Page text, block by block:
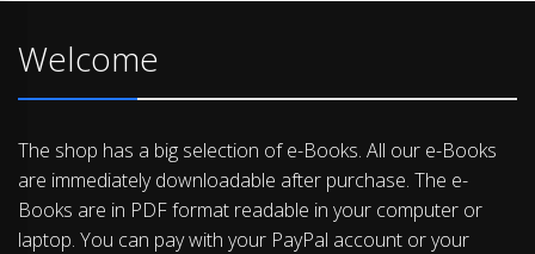
Welcome
The shop has a big selection of e-Books. All our e-Books
are immediately downloadable after purchase. The e-
Books are in PDF format readable in your computer or
laptop. You can pay with your PayPal account or your